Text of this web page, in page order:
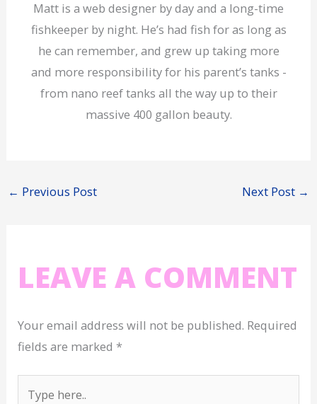
Matt is a web designer by day and a long-time
fishkeeper by night. He’s had fish for as long as
he can remember, and grew up taking more
and more responsibility for his parent’s tanks -
from nano reef tanks all the way up to their
massive 400 gallon beauty.
← Previous Post Next Post →
LEAVE A COMMENT
Your email address will not be published. Required
fields are marked *